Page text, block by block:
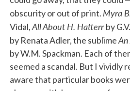
obscurity or out of print. Myra
Vidal,AllAbout H. Hatterrby
by Renata Adler, the sublime
by W.M. Spackman. Each of
seemed a scandal. But I vividly
aware that particular books